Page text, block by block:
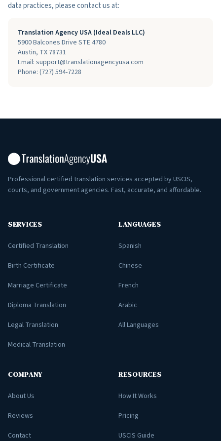
data practices, please contact us at:
Translation Agency USA (Ideal Deals LLC)
5900 Balcones Drive STE 4780
Austin, TX 78731
Email: support@translationagencyusa.com
Phone: (727) 594-7228
Professional certified translation services accepted by USCIS,
courts, and government agencies. Fast, accurate, and affordable.
SERVICES
Certified Translation
Birth Certificate
Marriage Certificate
Diploma Translation
Legal Translation
Medical Translation
LANGUAGES
Spanish
Chinese
French
Arabic
All Languages
COMPANY
About Us
Reviews
Contact
RESOURCES
How It Works
Pricing
USCIS Guide